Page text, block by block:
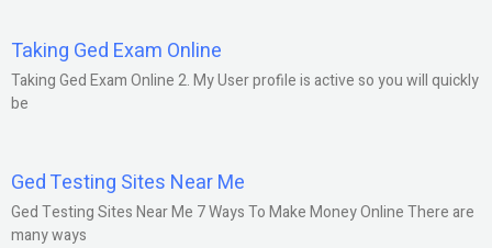
Taking Ged Exam Online
Taking Ged Exam Online 2. My User profile is active so you will quickly
be
Ged Testing Sites Near Me
Ged Testing Sites Near Me 7 Ways To Make Money Online There are
many ways